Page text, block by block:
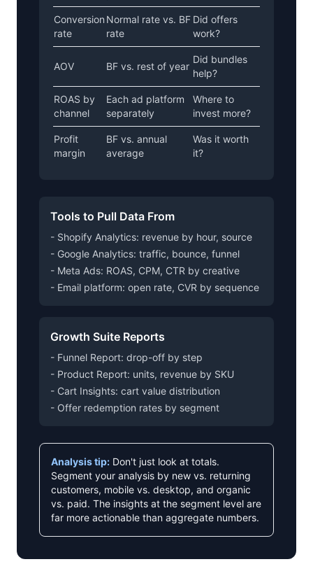
Conversion
rate
Normal rate vs. BF
rate
Did offers
work?
AOV BF vs. rest of year
Did bundles
help?
ROAS by
channel
Each ad platform
separately
Where to
invest more?
Profit
margin
BF vs. annual
average
Was it worth
it?
Tools to Pull Data From
- Shopify Analytics: revenue by hour, source
- Google Analytics: traffic, bounce, funnel
- Meta Ads: ROAS, CPM, CTR by creative
- Email platform: open rate, CVR by sequence
Growth Suite Reports
- Funnel Report: drop-off by step
- Product Report: units, revenue by SKU
- Cart Insights: cart value distribution
- Offer redemption rates by segment
Analysis tip: Don't just look at totals.
Segment your analysis by new vs. returning
customers, mobile vs. desktop, and organic
vs. paid. The insights at the segment level are
far more actionable than aggregate numbers.